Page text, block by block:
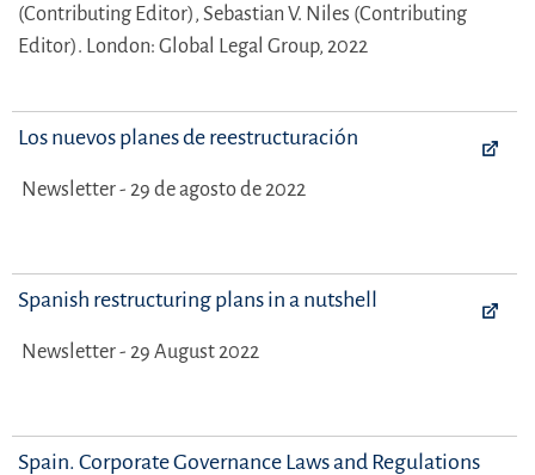
(Contributing Editor), Sebastian V. Niles (Contributing
Editor). London: Global Legal Group, 2022
Los nuevos planes de reestructuración
Newsletter - 29 de agosto de 2022
Spanish restructuring plans in a nutshell
Newsletter - 29 August 2022
Spain. Corporate Governance Laws and Regulations